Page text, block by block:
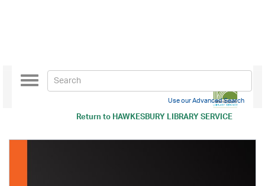
Return toHAWKESBURY LIBRARY SERVICE
Toggle
navigation
Use our Advanced Search